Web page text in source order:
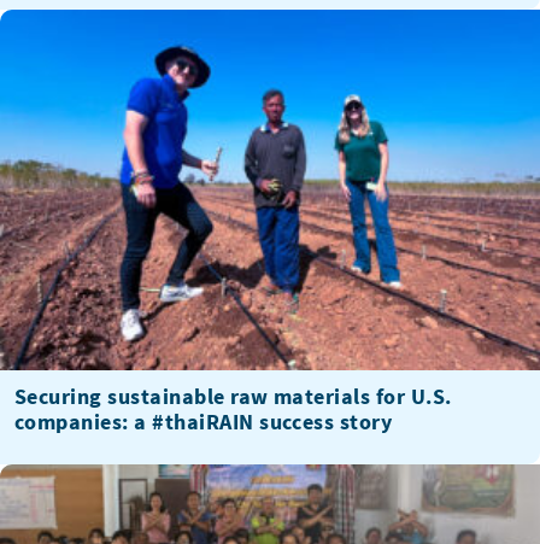
Securing sustainable raw materials for U.S.
companies: a #thaiRAIN success story